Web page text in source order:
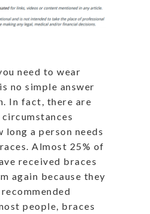
need to wear
no simple answer
In fact, there are
long a person needs
Almost 25% of
received braces
again because they
people, braces